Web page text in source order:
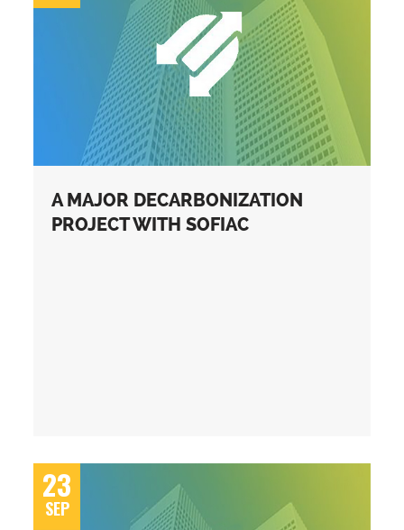
A MAJOR DECARBONIZATION
PROJECT WITH SOFIAC
23
SEP